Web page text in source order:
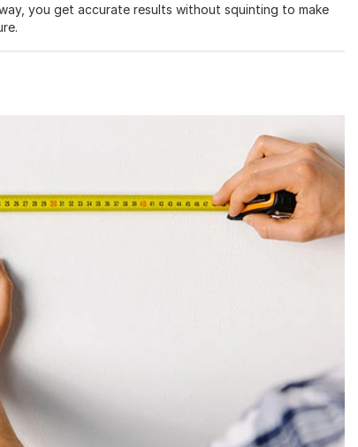
you get accurate results without squinting to make